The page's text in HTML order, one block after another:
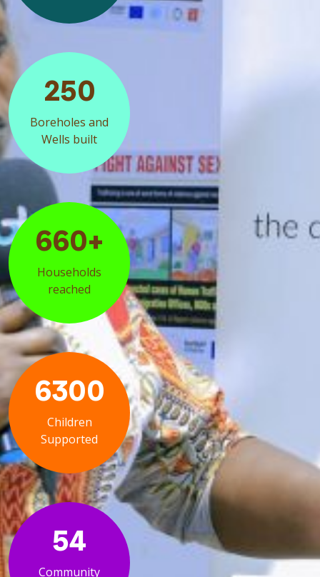
250
Boreholes and
Wells built
660+
Households
reached
6300
Children
Supported
54
Community